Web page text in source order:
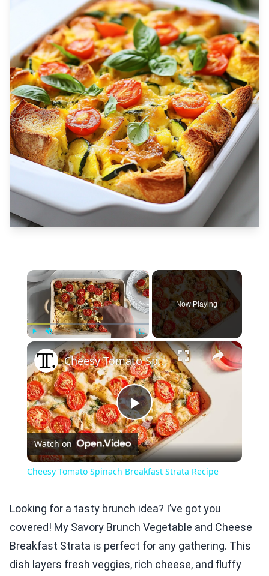
×
Unmute Fullscreen
Now Playing
×
Play
Video
Cheesy Tomato Spinach Breakfast Strata Recipe
Watch on
Cheesy Tomato Spinach Breakfast Strata Recipe
Looking for a tasty brunch idea? I’ve got you
covered! My Savory Brunch Vegetable and Cheese
Breakfast Strata is perfect for any gathering. This
dish layers fresh veggies, rich cheese, and fluffy